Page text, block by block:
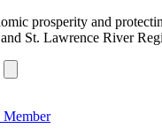
prosperity and
St. Lawrence River
Member